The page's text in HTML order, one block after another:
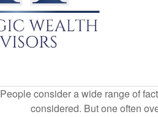
People consider a wide range of
considered. But one often